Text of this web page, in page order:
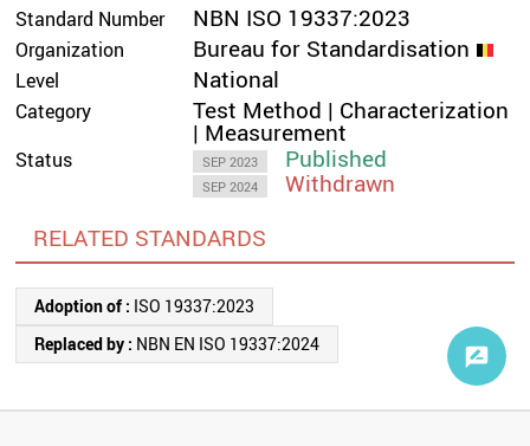
Standard Number NBN ISO 19337:2023
Organization Bureau for Standardisation
Level National
Category Test Method | Characterization
| Measurement
Status SEP 2023 Published
SEP 2024
Withdrawn
RELATED STANDARDS
Adoption of : ISO 19337:2023
Replaced by : NBN EN ISO 19337:2024